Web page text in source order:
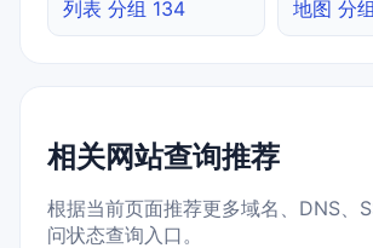
列表 分组 134 地图 分
相关网站查询推荐
根据当前页面推荐更多域名、DNS、
问状态查询入口。